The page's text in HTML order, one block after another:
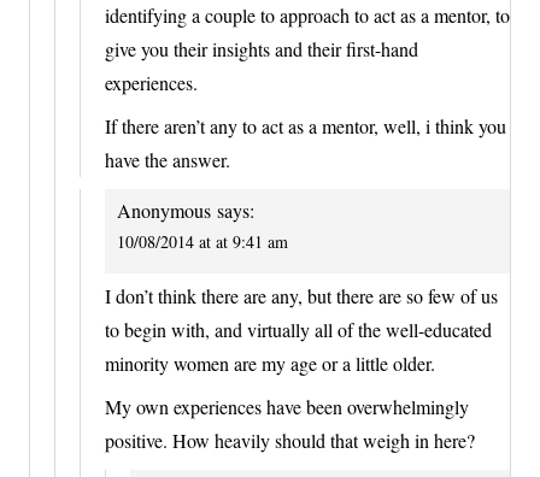
identifying a couple to approach to act as a mentor, to
give you their insights and their first-hand
experiences.
If there aren’t any to act as a mentor, well, i think you
have the answer.
Anonymous says:
10/08/2014 at at 9:41 am
I don’t think there are any, but there are so few of us
to begin with, and virtually all of the well-educated
minority women are my age or a little older.
My own experiences have been overwhelmingly
positive. How heavily should that weigh in here?